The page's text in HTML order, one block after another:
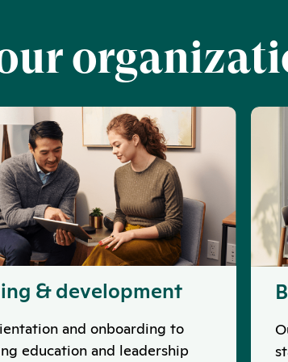
& development
and onboarding to
education and leadership